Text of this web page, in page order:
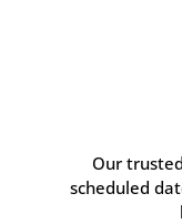
Our
scheduled